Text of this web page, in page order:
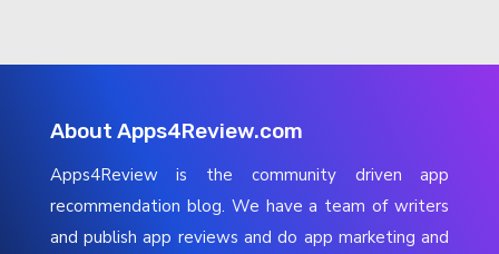
About Apps4Review.com
Apps4Review is the community driven app
recommendation blog. We have a team of writers
and publish app reviews and do app marketing and